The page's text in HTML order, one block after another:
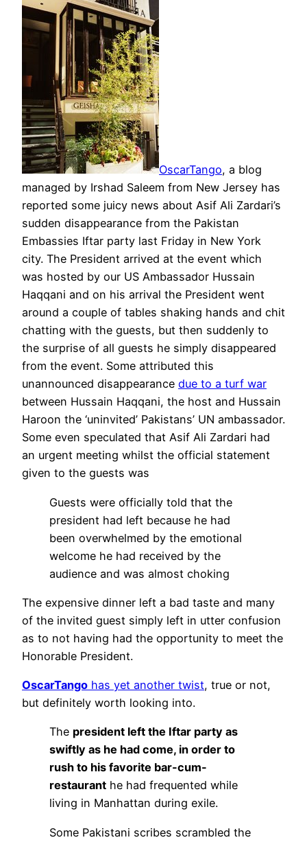
OscarTango, a blog
managed by Irshad Saleem from New Jersey has
reported some juicy news about Asif Ali Zardari’s
sudden disappearance from the Pakistan
Embassies Iftar party last Friday in New York
city. The President arrived at the event which
was hosted by our US Ambassador Hussain
Haqqani and on his arrival the President went
around a couple of tables shaking hands and chit
chatting with the guests, but then suddenly to
the surprise of all guests he simply disappeared
from the event. Some attributed this
unannounced disappearance due to a turf war
between Hussain Haqqani, the host and Hussain
Haroon the ‘uninvited’ Pakistans’ UN ambassador.
Some even speculated that Asif Ali Zardari had
an urgent meeting whilst the official statement
given to the guests was
Guests were officially told that the
president had left because he had
been overwhelmed by the emotional
welcome he had received by the
audience and was almost choking
The expensive dinner left a bad taste and many
of the invited guest simply left in utter confusion
as to not having had the opportunity to meet the
Honorable President.
OscarTango has yet another twist, true or not,
but definitely worth looking into.
The president left the Iftar party as
swiftly as he had come, in order to
rush to his favorite bar-cum-
restaurant he had frequented while
living in Manhattan during exile.
Some Pakistani scribes scrambled the